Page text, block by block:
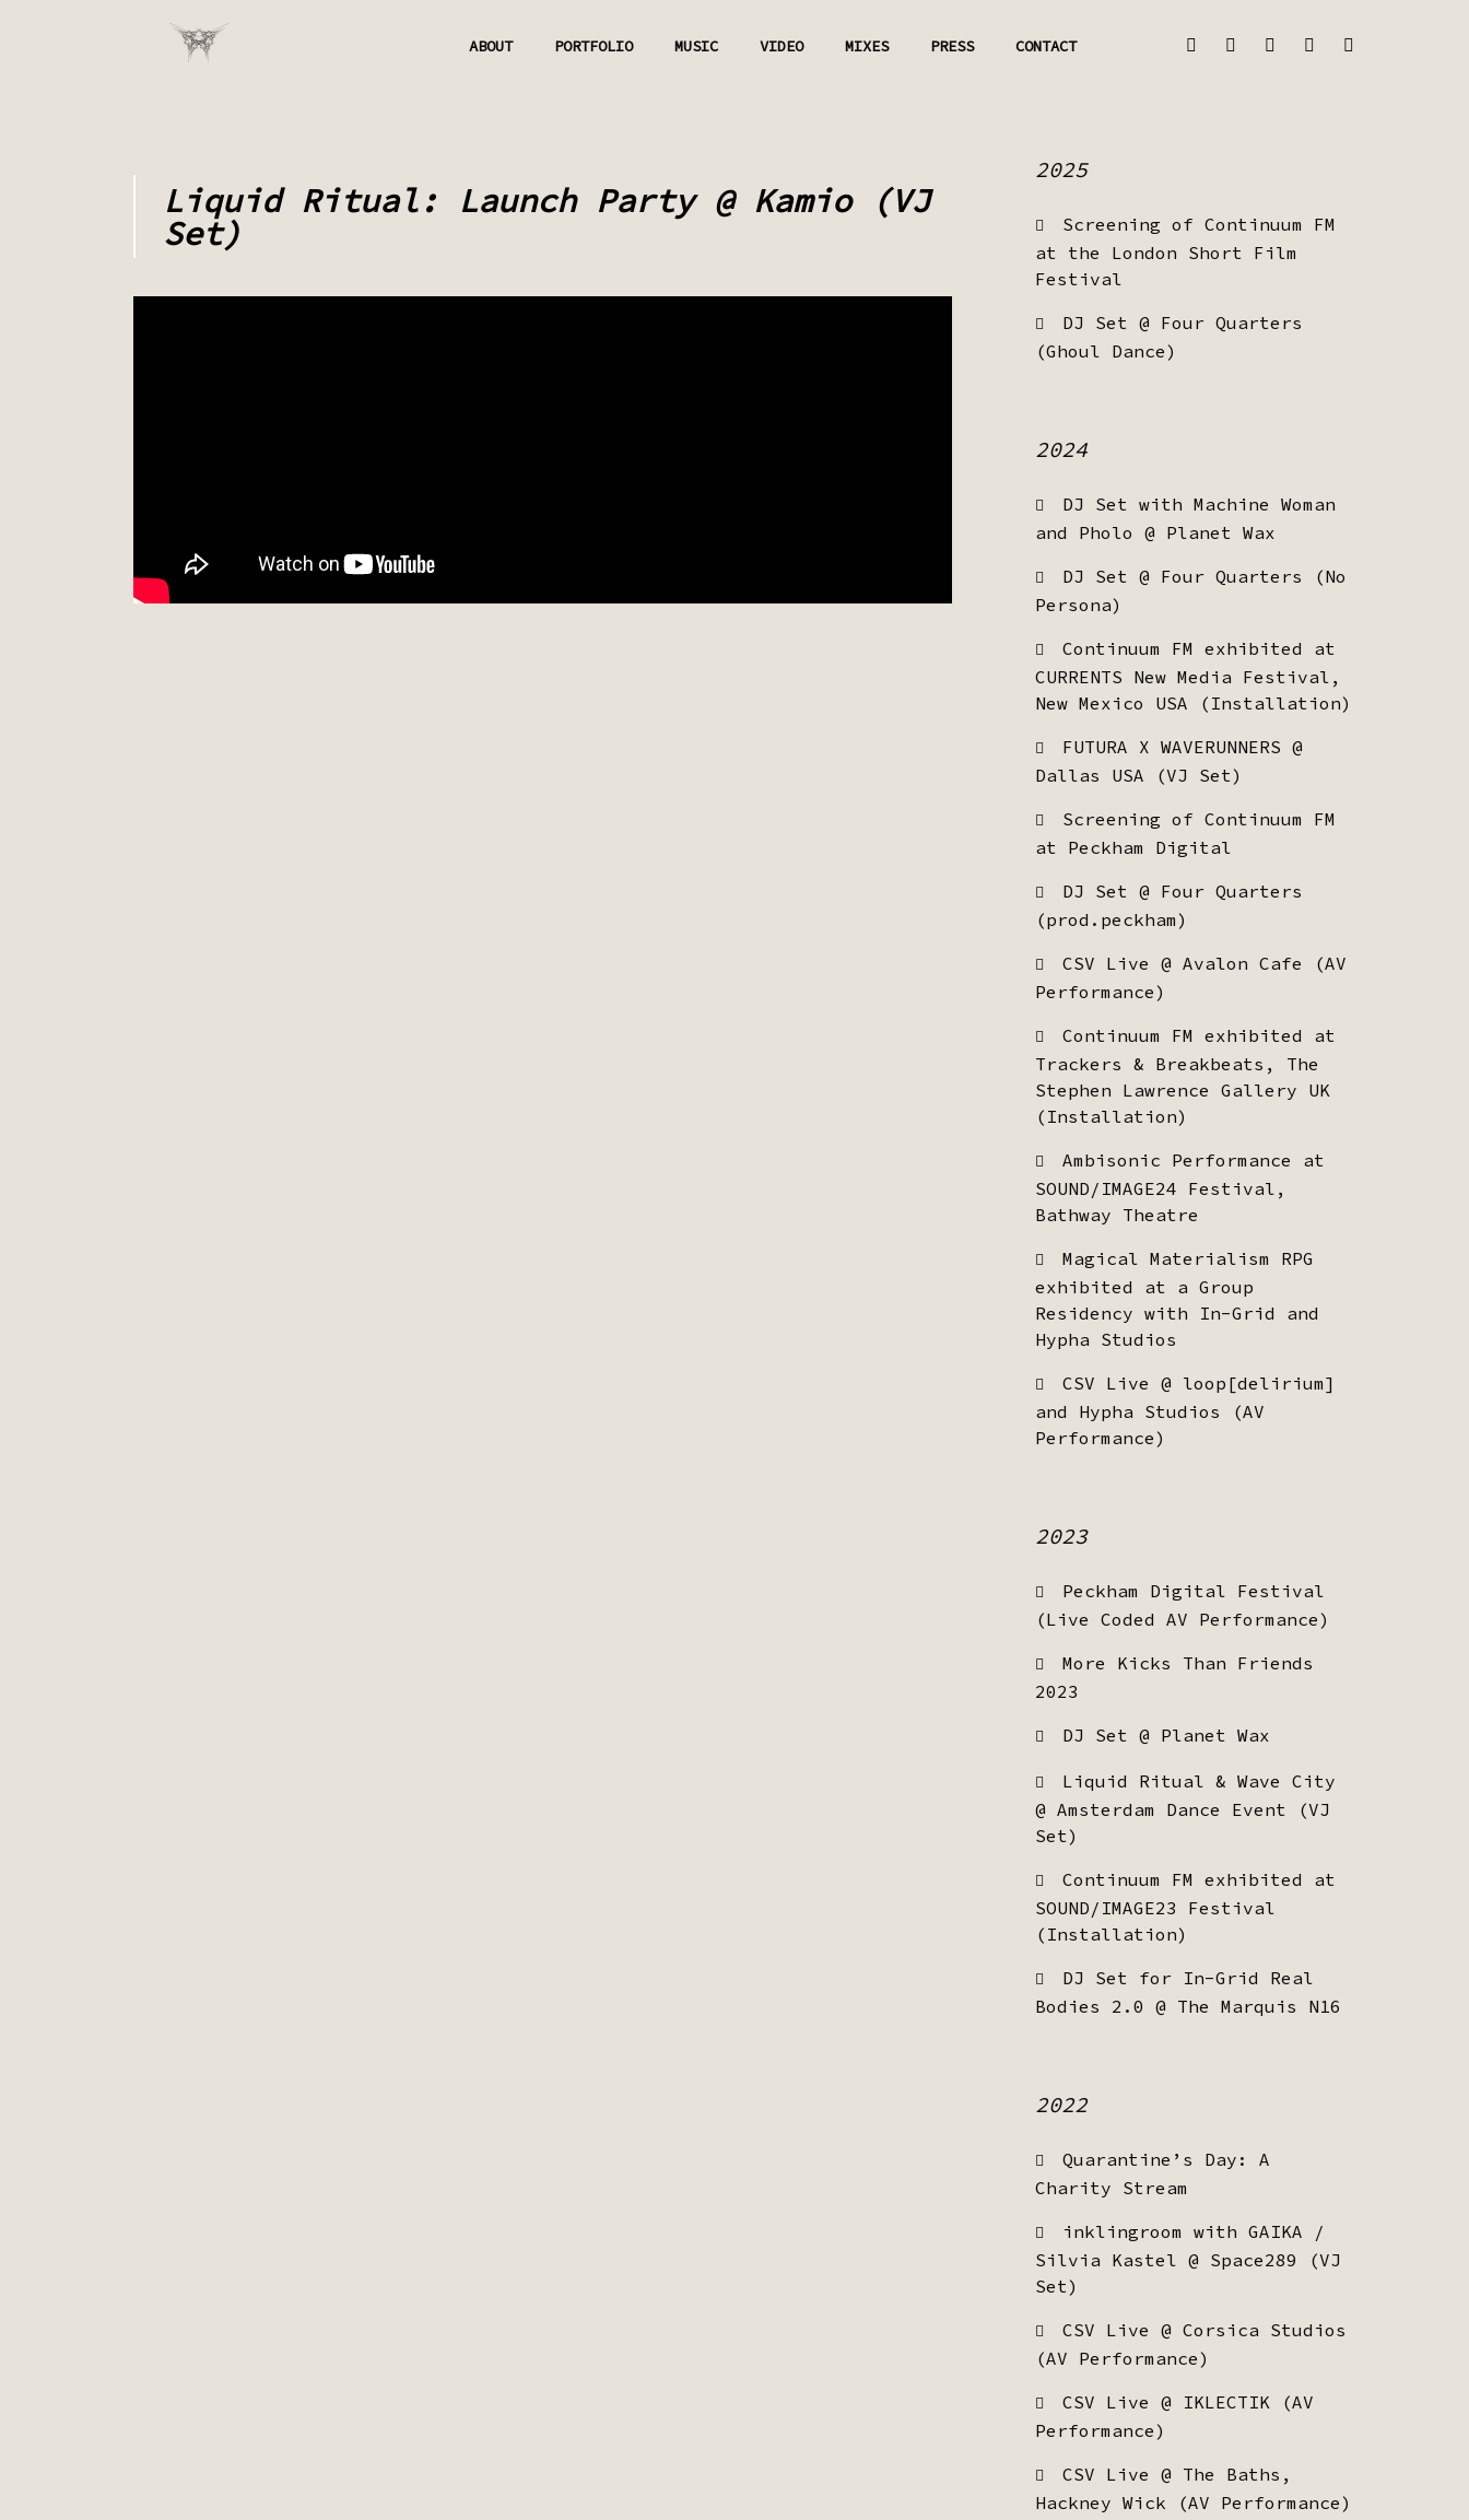
ABOUT PORTFOLIO MUSIC VIDEO MIXES PRESS CONTACT
Liquid Ritual: Launch Party @ Kamio (VJ
Set)
2025
Screening of Continuum FM
at the London Short Film
Festival
DJ Set @ Four Quarters
(Ghoul Dance)
2024
DJ Set with Machine Woman
and Pholo @ Planet Wax
DJ Set @ Four Quarters (No
Persona)
Continuum FM exhibited at
CURRENTS New Media Festival,
New Mexico USA (Installation)
FUTURA X WAVERUNNERS @
Dallas USA (VJ Set)
Screening of Continuum FM
at Peckham Digital
DJ Set @ Four Quarters
(prod.peckham)
CSV Live @ Avalon Cafe (AV
Performance)
Continuum FM exhibited at
Trackers & Breakbeats, The
Stephen Lawrence Gallery UK
(Installation)
Ambisonic Performance at
SOUND/IMAGE24 Festival,
Bathway Theatre
Magical Materialism RPG
exhibited at a Group
Residency with In-Grid and
Hypha Studios
CSV Live @ loop[delirium]
and Hypha Studios (AV
Performance)
2023
Peckham Digital Festival
(Live Coded AV Performance)
More Kicks Than Friends
2023
DJ Set @ Planet Wax
Liquid Ritual & Wave City
@ Amsterdam Dance Event (VJ
Set)
Continuum FM exhibited at
SOUND/IMAGE23 Festival
(Installation)
DJ Set for In-Grid Real
Bodies 2.0 @ The Marquis N16
2022
Quarantine’s Day: A
Charity Stream
inklingroom with GAIKA /
Silvia Kastel @ Space289 (VJ
Set)
CSV Live @ Corsica Studios
(AV Performance)
CSV Live @ IKLECTIK (AV
Performance)
CSV Live @ The Baths,
Hackney Wick (AV Performance)